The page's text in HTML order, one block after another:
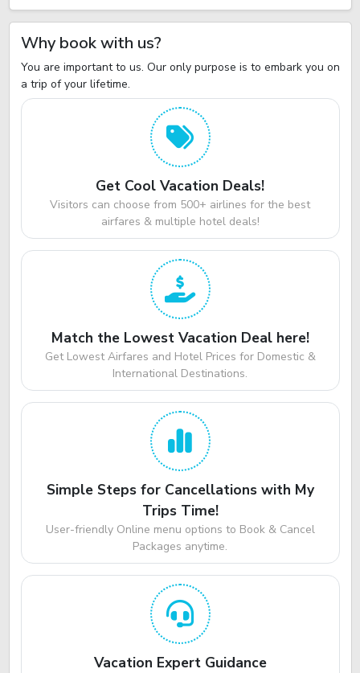
Why book with us?
You are important to us. Our only purpose is to embark you on
a trip of your lifetime.
Get Cool Vacation Deals!
Visitors can choose from 500+ airlines for the best
airfares & multiple hotel deals!
Match the Lowest Vacation Deal here!
Get Lowest Airfares and Hotel Prices for Domestic &
International Destinations.
Simple Steps for Cancellations with My
Trips Time!
User-friendly Online menu options to Book & Cancel
Packages anytime.
Vacation Expert Guidance